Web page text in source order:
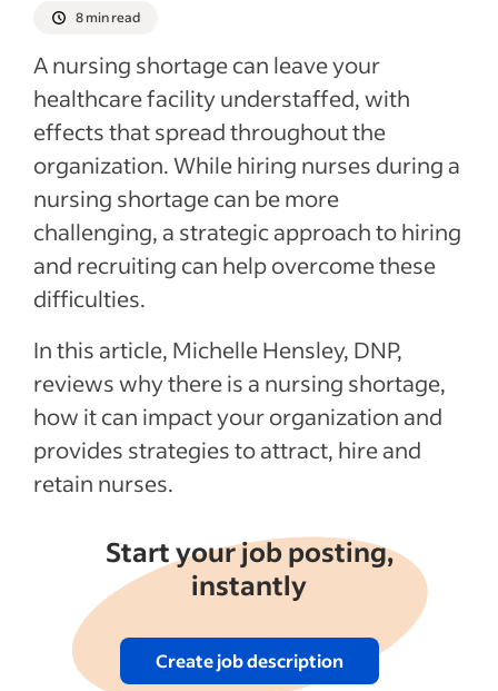
Impact of a nursing shortage
6 ways to hire in a nursing shortage
6 ways to retain employees in a nursing
shortage
Recent Hiring in the healthcare industry
articles
See more
8 min read
A nursing shortage can leave your
healthcare facility understaffed, with
effects that spread throughout the
organization. While hiring nurses during a
nursing shortage can be more
challenging, a strategic approach to hiring
and recruiting can help overcome these
difficulties.
In this article, Michelle Hensley, DNP,
reviews why there is a nursing shortage,
how it can impact your organization and
provides strategies to attract, hire and
retain nurses.
Start your job posting,
instantly
Create job description